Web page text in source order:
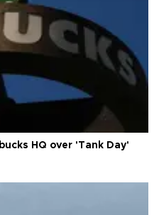
HQ over 'Tank Day'